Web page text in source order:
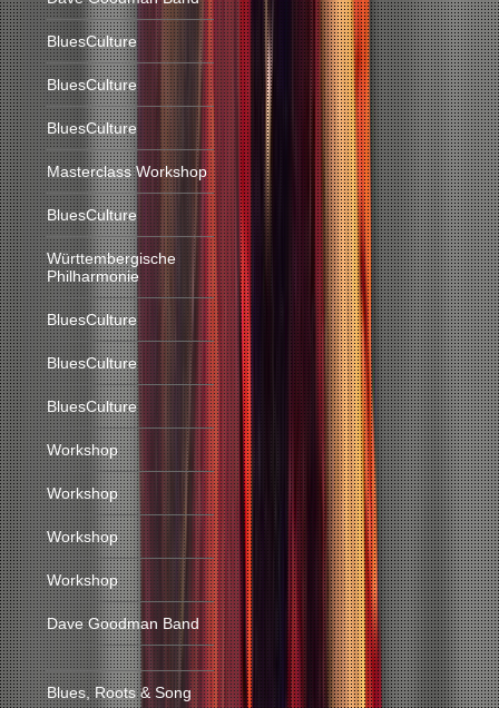
BluesCulture
BluesCulture
BluesCulture
Masterclass Workshop
BluesCulture
Württembergische
Philharmonie
BluesCulture
BluesCulture
BluesCulture
Workshop
Workshop
Workshop
Workshop
Dave Goodman Band
Blues, Roots & Song